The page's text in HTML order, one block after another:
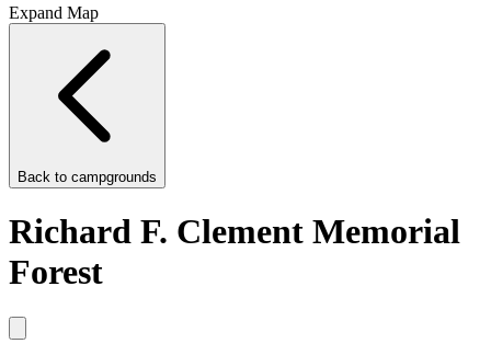
Expand Map
Back to campgrounds
Richard F. Clement Memorial
Forest